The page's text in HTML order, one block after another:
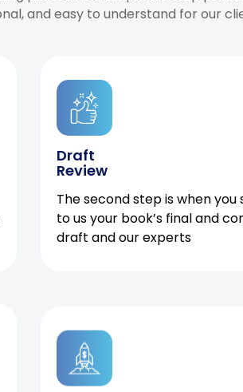
and easy to understand for our
Draft
Review
The second step is when you
to us your book’s final and
draft and our experts